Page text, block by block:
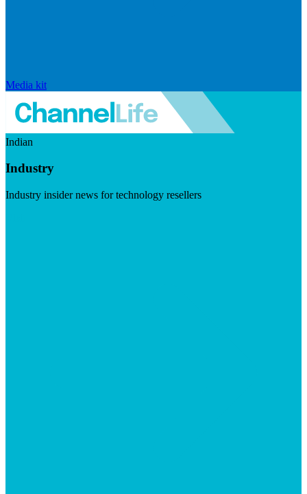
Media kit
Indian
Industry
Industry insider news for technology resellers